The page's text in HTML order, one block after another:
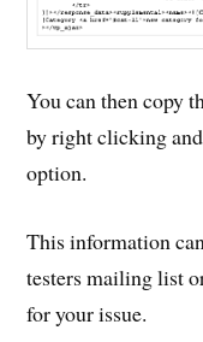
You can then copy
by right clicking
option.
This information
testers mailing list
for your issue.